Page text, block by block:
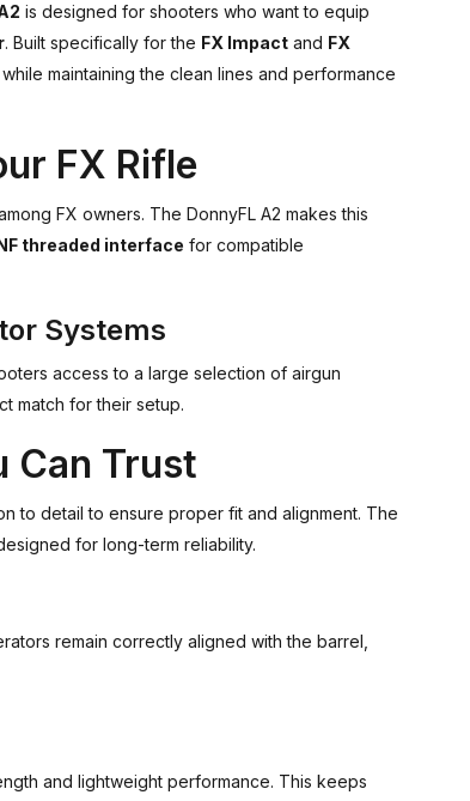
is designed for shooters who want to equip
. Built specifically for the FX Impact and FX
maintaining the clean lines and performance
FX Rifle
FX owners. The DonnyFL A2 makes this
threaded interface for compatible
Systems
access to a large selection of airgun
match for their setup.
Can Trust
to detail to ensure proper fit and alignment. The
for long-term reliability.
remain correctly aligned with the barrel,
and lightweight performance. This keeps